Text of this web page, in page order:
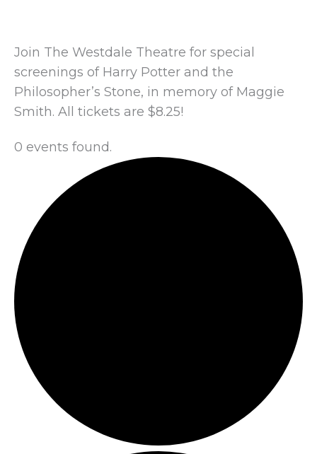
Join The Westdale Theatre for special
screenings of Harry Potter and the
Philosopher’s Stone, in memory of Maggie
Smith. All tickets are $8.25!
0 events found.